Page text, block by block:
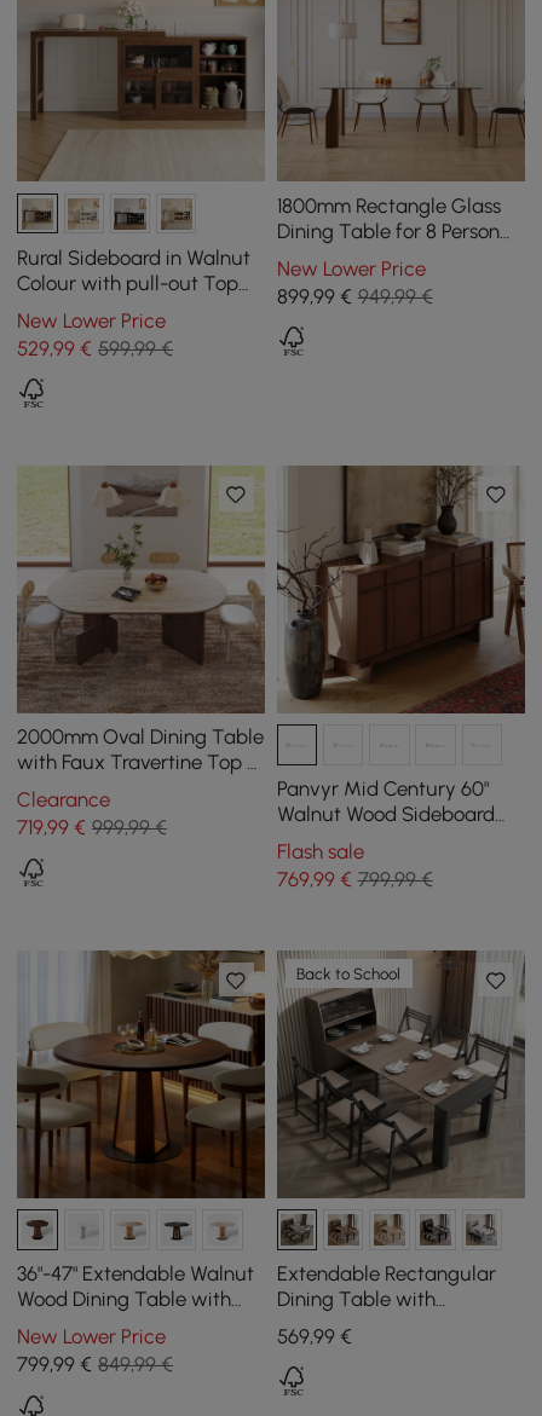
Rural Sideboard in Walnut
Colour with pull-out Top
and Cabinets, 1200 mm
New Lower Price
529,99 € 599,99 €
1800mm Rectangle Glass
Dining Table for 8 Person
Walnut Solid Wood 4-Legs
New Lower Price
899,99€ 949,99 €
2000mm Oval Dining Table
with Faux Travertine Top &
Walnut Double Pedestal
Clearance
719,99 € 999,99 €
Panvyr Mid Century 60"
Walnut Wood Sideboard
with Storage & Adjustable
Shelves
Flash sale
769,99€ 799,99 €
36"-47" Extendable Walnut
Wood Dining Table with
LED Light, Seats 2-4
New Lower Price
799,99 € 849,99 €
Back to School
Extendable Rectangular
Dining Table with
Sideboard for 5 People in
Walnut and Grey, 1800 mm
569,99€